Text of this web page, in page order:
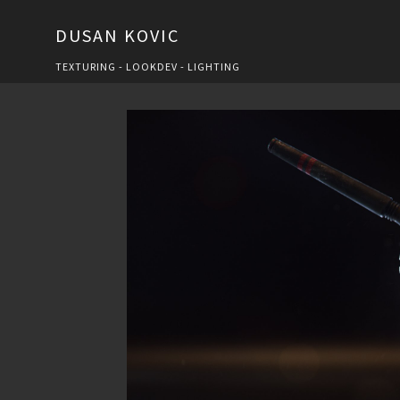
DUSAN KOVIC
TEXTURING - LOOKDEV - LIGHTING